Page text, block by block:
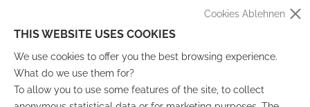
THIS WEBSITE USES COOKIES
We use cookies to offer you the best browsing experience.
What do we use them for?
To allow you to use some features of the site, to collect
Cookies Ablehnen